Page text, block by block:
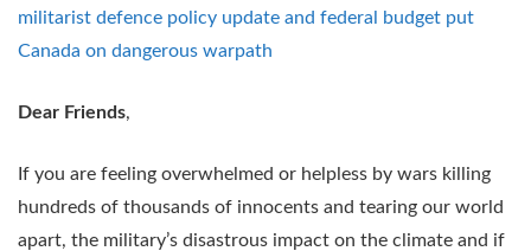
militarist defence policy update and federal budget put
Canada on dangerous warpath
Dear Friends,
If you are feeling overwhelmed or helpless by wars killing
hundreds of thousands of innocents and tearing our world
apart, the military’s disastrous impact on the climate and if